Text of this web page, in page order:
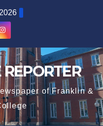
of Franklin &